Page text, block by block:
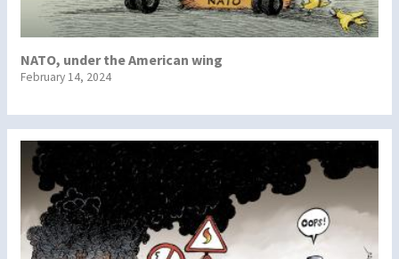
NATO, under the American wing
February 14, 2024